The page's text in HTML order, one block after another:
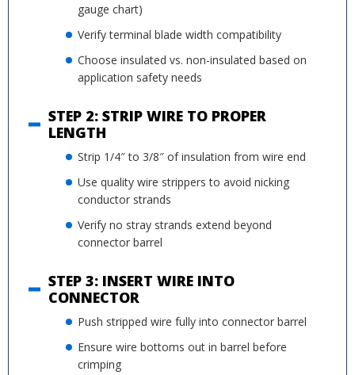
gauge chart)
Verify terminal blade width compatibility
Choose insulated vs. non-insulated based on
application safety needs
STEP 2: STRIP WIRE TO PROPER
LENGTH
Strip 1/4″ to 3/8″ of insulation from wire end
Use quality wire strippers to avoid nicking
conductor strands
Verify no stray strands extend beyond
connector barrel
STEP 3: INSERT WIRE INTO
CONNECTOR
Push stripped wire fully into connector barrel
Ensure wire bottoms out in barrel before
crimping